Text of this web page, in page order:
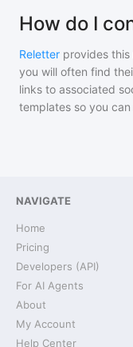
How do I
Reletter provides
you will often find
links to associated
templates so you
NAVIGATE
Home
Pricing
Developers (API)
For AI Agents
About
My Account
Help Center